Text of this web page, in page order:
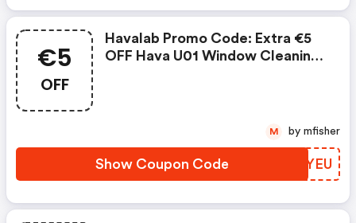
€5
OFF
Havalab Promo Code: Extra €5
OFF Hava U01 Window Cleaning
Show Coupon Code LXJYEU
M by mfisher